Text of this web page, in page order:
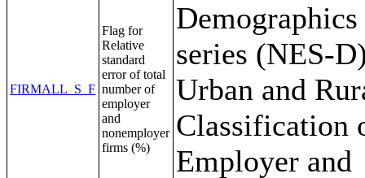
FIRMALL_S_F
Flag for
Relative
standard
error of total
number of
employer
and
nonemployer
firms (%)
Demographics
series (NES-
Urban and
Classification
Employer and